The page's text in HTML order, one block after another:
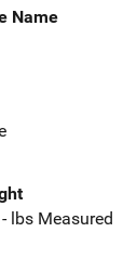
Name
lbs Measured